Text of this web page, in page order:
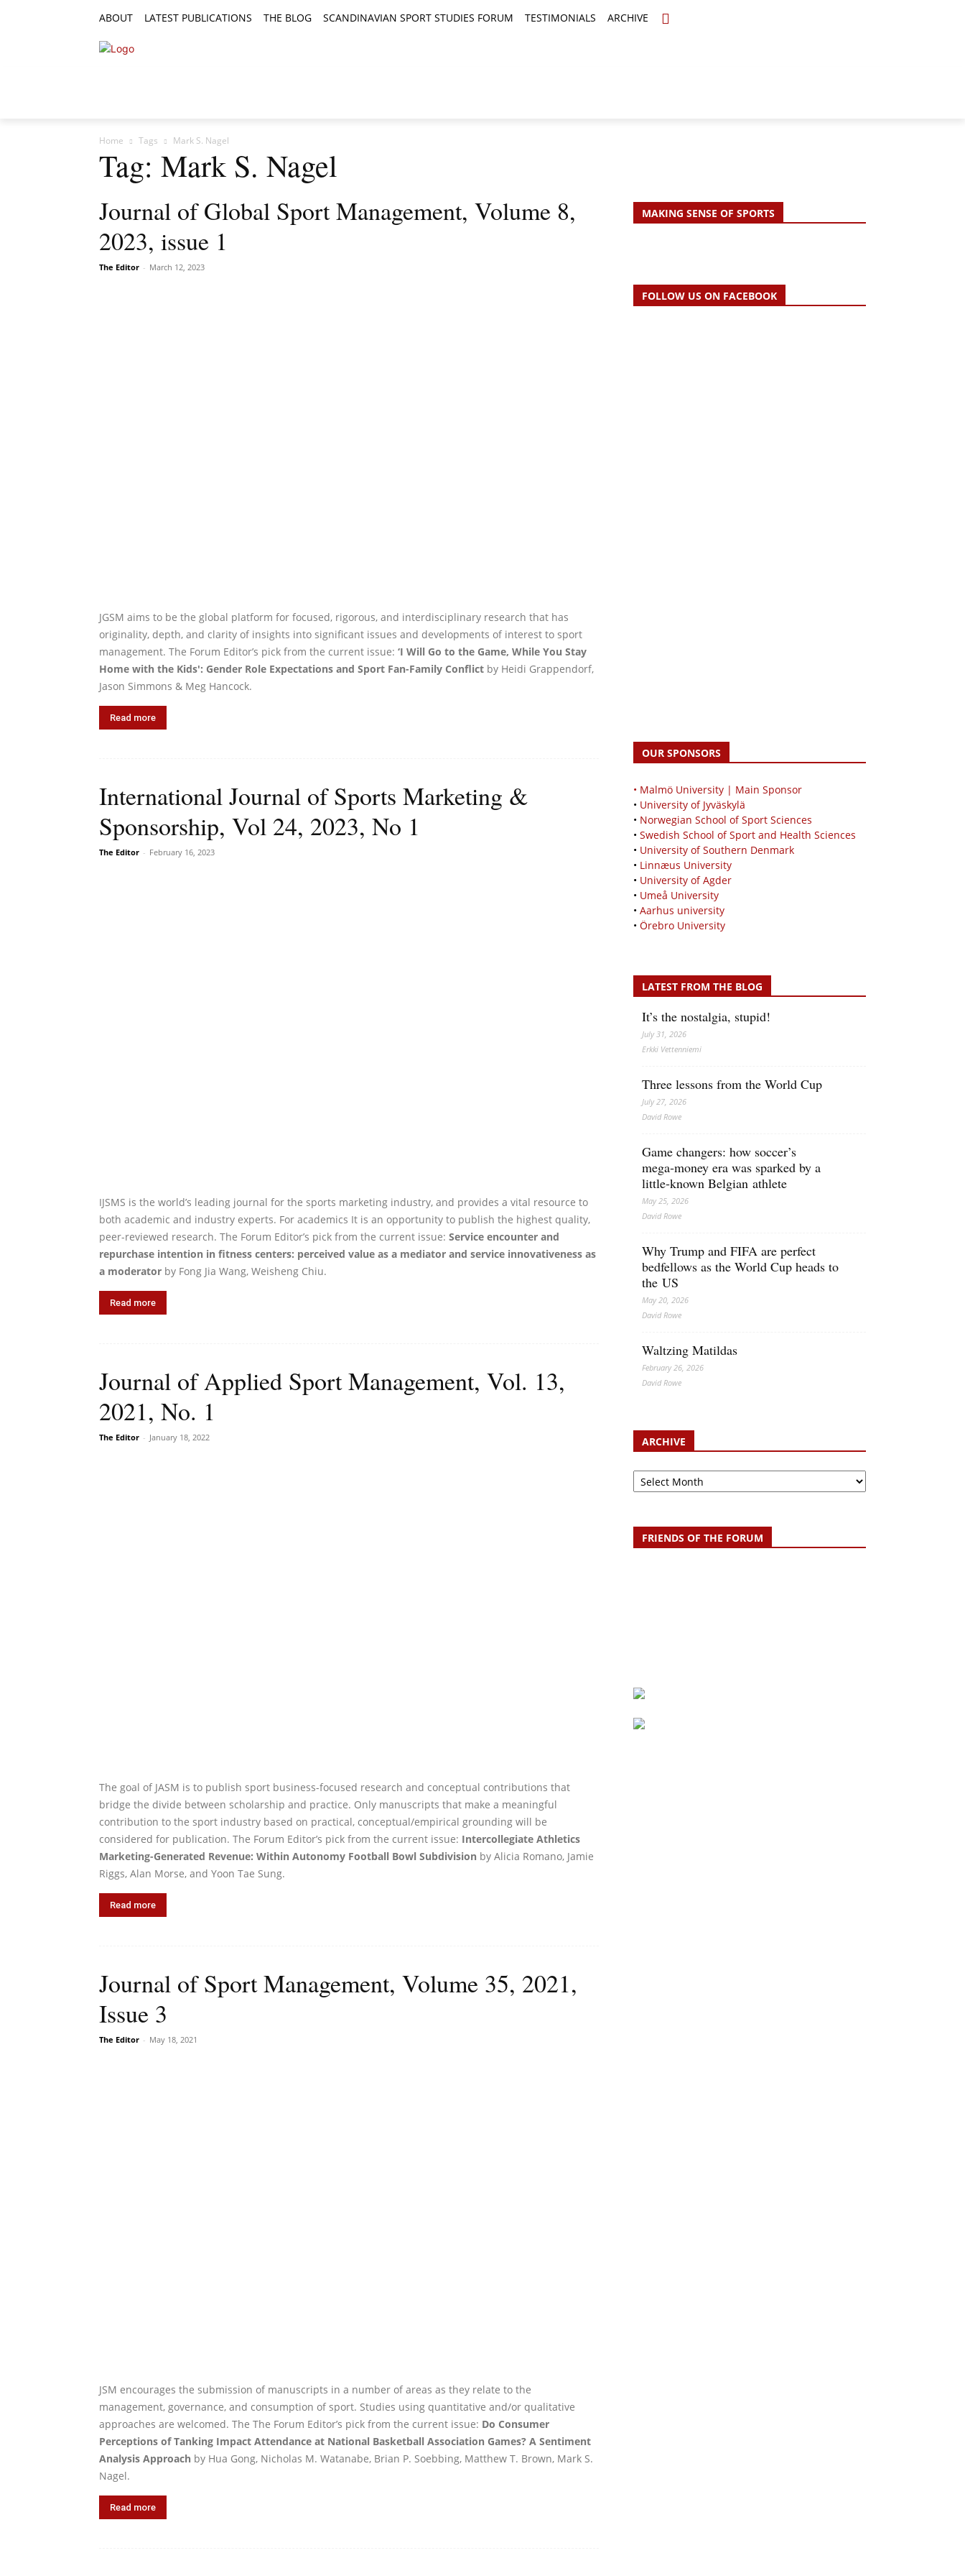
ABOUT LATEST PUBLICATIONS THE BLOG SCANDINAVIAN SPORT STUDIES FORUM TESTIMONIALS ARCHIVE
Home Tags Mark S. Nagel
Tag: Mark S. Nagel
Journal of Global Sport Management, Volume 8,
2023, issue 1
The Editor - March 12, 2023
JGSM aims to be the global platform for focused, rigorous, and interdisciplinary research that has
originality, depth, and clarity of insights into significant issues and developments of interest to sport
management. The Forum Editor’s pick from the current issue: ‘I Will Go to the Game, While You Stay
Home with the Kids': Gender Role Expectations and Sport Fan-Family Conflict by Heidi Grappendorf,
Jason Simmons & Meg Hancock.
Read more
International Journal of Sports Marketing &
Sponsorship, Vol 24, 2023, No 1
The Editor - February 16, 2023
IJSMS is the world’s leading journal for the sports marketing industry, and provides a vital resource to
both academic and industry experts. For academics It is an opportunity to publish the highest quality,
peer-reviewed research. The Forum Editor’s pick from the current issue: Service encounter and
repurchase intention in fitness centers: perceived value as a mediator and service innovativeness as
a moderator by Fong Jia Wang, Weisheng Chiu.
Read more
Journal of Applied Sport Management, Vol. 13,
2021, No. 1
The Editor - January 18, 2022
The goal of JASM is to publish sport business-focused research and conceptual contributions that
bridge the divide between scholarship and practice. Only manuscripts that make a meaningful
contribution to the sport industry based on practical, conceptual/empirical grounding will be
considered for publication. The Forum Editor’s pick from the current issue: Intercollegiate Athletics
Marketing-Generated Revenue: Within Autonomy Football Bowl Subdivision by Alicia Romano, Jamie
Riggs, Alan Morse, and Yoon Tae Sung.
Read more
Journal of Sport Management, Volume 35, 2021,
Issue 3
The Editor - May 18, 2021
JSM encourages the submission of manuscripts in a number of areas as they relate to the
management, governance, and consumption of sport. Studies using quantitative and/or qualitative
approaches are welcomed. The The Forum Editor’s pick from the current issue: Do Consumer
Perceptions of Tanking Impact Attendance at National Basketball Association Games? A Sentiment
Analysis Approach by Hua Gong, Nicholas M. Watanabe, Brian P. Soebbing, Matthew T. Brown, Mark S.
Nagel.
Read more
MAKING SENSE OF SPORTS
FOLLOW US ON FACEBOOK
OUR SPONSORS
• Malmö University | Main Sponsor
• University of Jyväskylä
• Norwegian School of Sport Sciences
• Swedish School of Sport and Health Sciences
• University of Southern Denmark
• Linnæus University
• University of Agder
• Umeå University
• Aarhus university
• Örebro University
LATEST FROM THE BLOG
It’s the nostalgia, stupid!
July 31, 2026
Erkki Vetten­­niemi
Three lessons from the World Cup
July 27, 2026
David Rowe
Game changers: how soccer’s
mega‑money era was sparked by a
little‑known Belgian athlete
May 25, 2026
David Rowe
Why Trump and FIFA are perfect
bedfellows as the World Cup heads to
the US
May 20, 2026
David Rowe
Waltzing Matildas
February 26, 2026
David Rowe
ARCHIVE
Archive
FRIENDS OF THE FORUM